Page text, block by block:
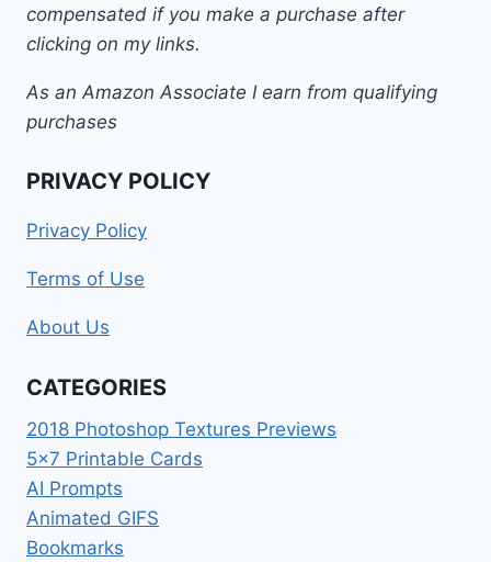
compensated if you make a purchase after
clicking on my links.
As an Amazon Associate I earn from qualifying
purchases
PRIVACY POLICY
Privacy Policy
Terms of Use
About Us
CATEGORIES
2018 Photoshop Textures Previews
5×7 Printable Cards
AI Prompts
Animated GIFS
Bookmarks